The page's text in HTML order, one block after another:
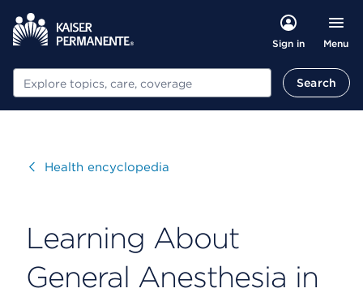
Sign in Menu
Search Search
VisitHealth encyclopedia
Learning About
General Anesthesia in